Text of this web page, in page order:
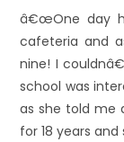
â€œOne day
cafeteria and
nine! I
school was
as she told me
for 18 years